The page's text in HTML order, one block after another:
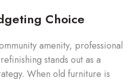
Choice
amenity, professional
stands out as a
When old furniture is